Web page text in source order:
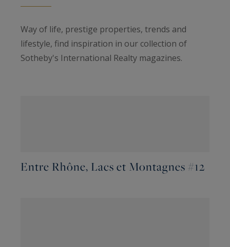
Way of life, prestige properties, trends and
lifestyle, find inspiration in our collection of
Sotheby's International Realty magazines.
Entre Rhône, Lacs et Montagnes #12